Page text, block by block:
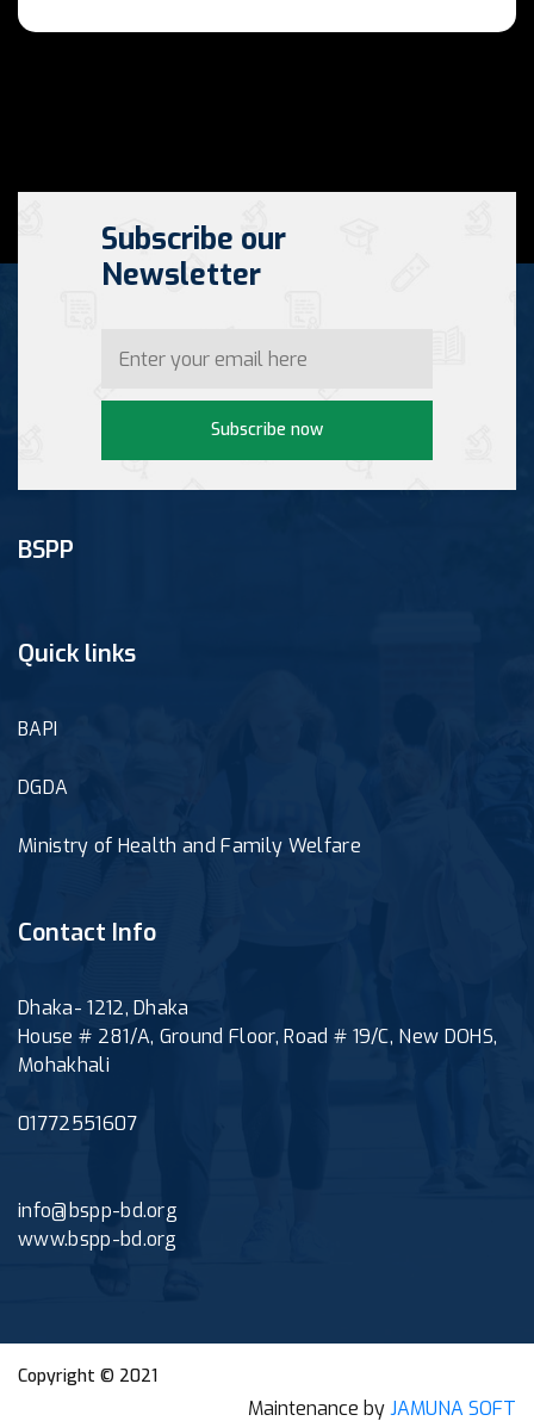
Subscribe our
Newsletter
Subscribe now
BSPP
Quick links
BAPI
DGDA
Ministry of Health and Family Welfare
Contact Info
Dhaka- 1212, Dhaka
House # 281/A, Ground Floor, Road # 19/C, New DOHS,
Mohakhali
01772551607
info@bspp-bd.org
www.bspp-bd.org
Copyright © 2021
Maintenance byJAMUNA SOFT